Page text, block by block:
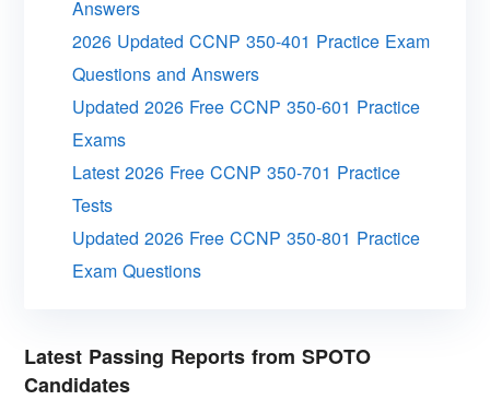
Answers
2026 Updated CCNP 350-401 Practice Exam
Questions and Answers
Updated 2026 Free CCNP 350-601 Practice
Exams
Latest 2026 Free CCNP 350-701 Practice
Tests
Updated 2026 Free CCNP 350-801 Practice
Exam Questions
Latest Passing Reports from SPOTO
Candidates